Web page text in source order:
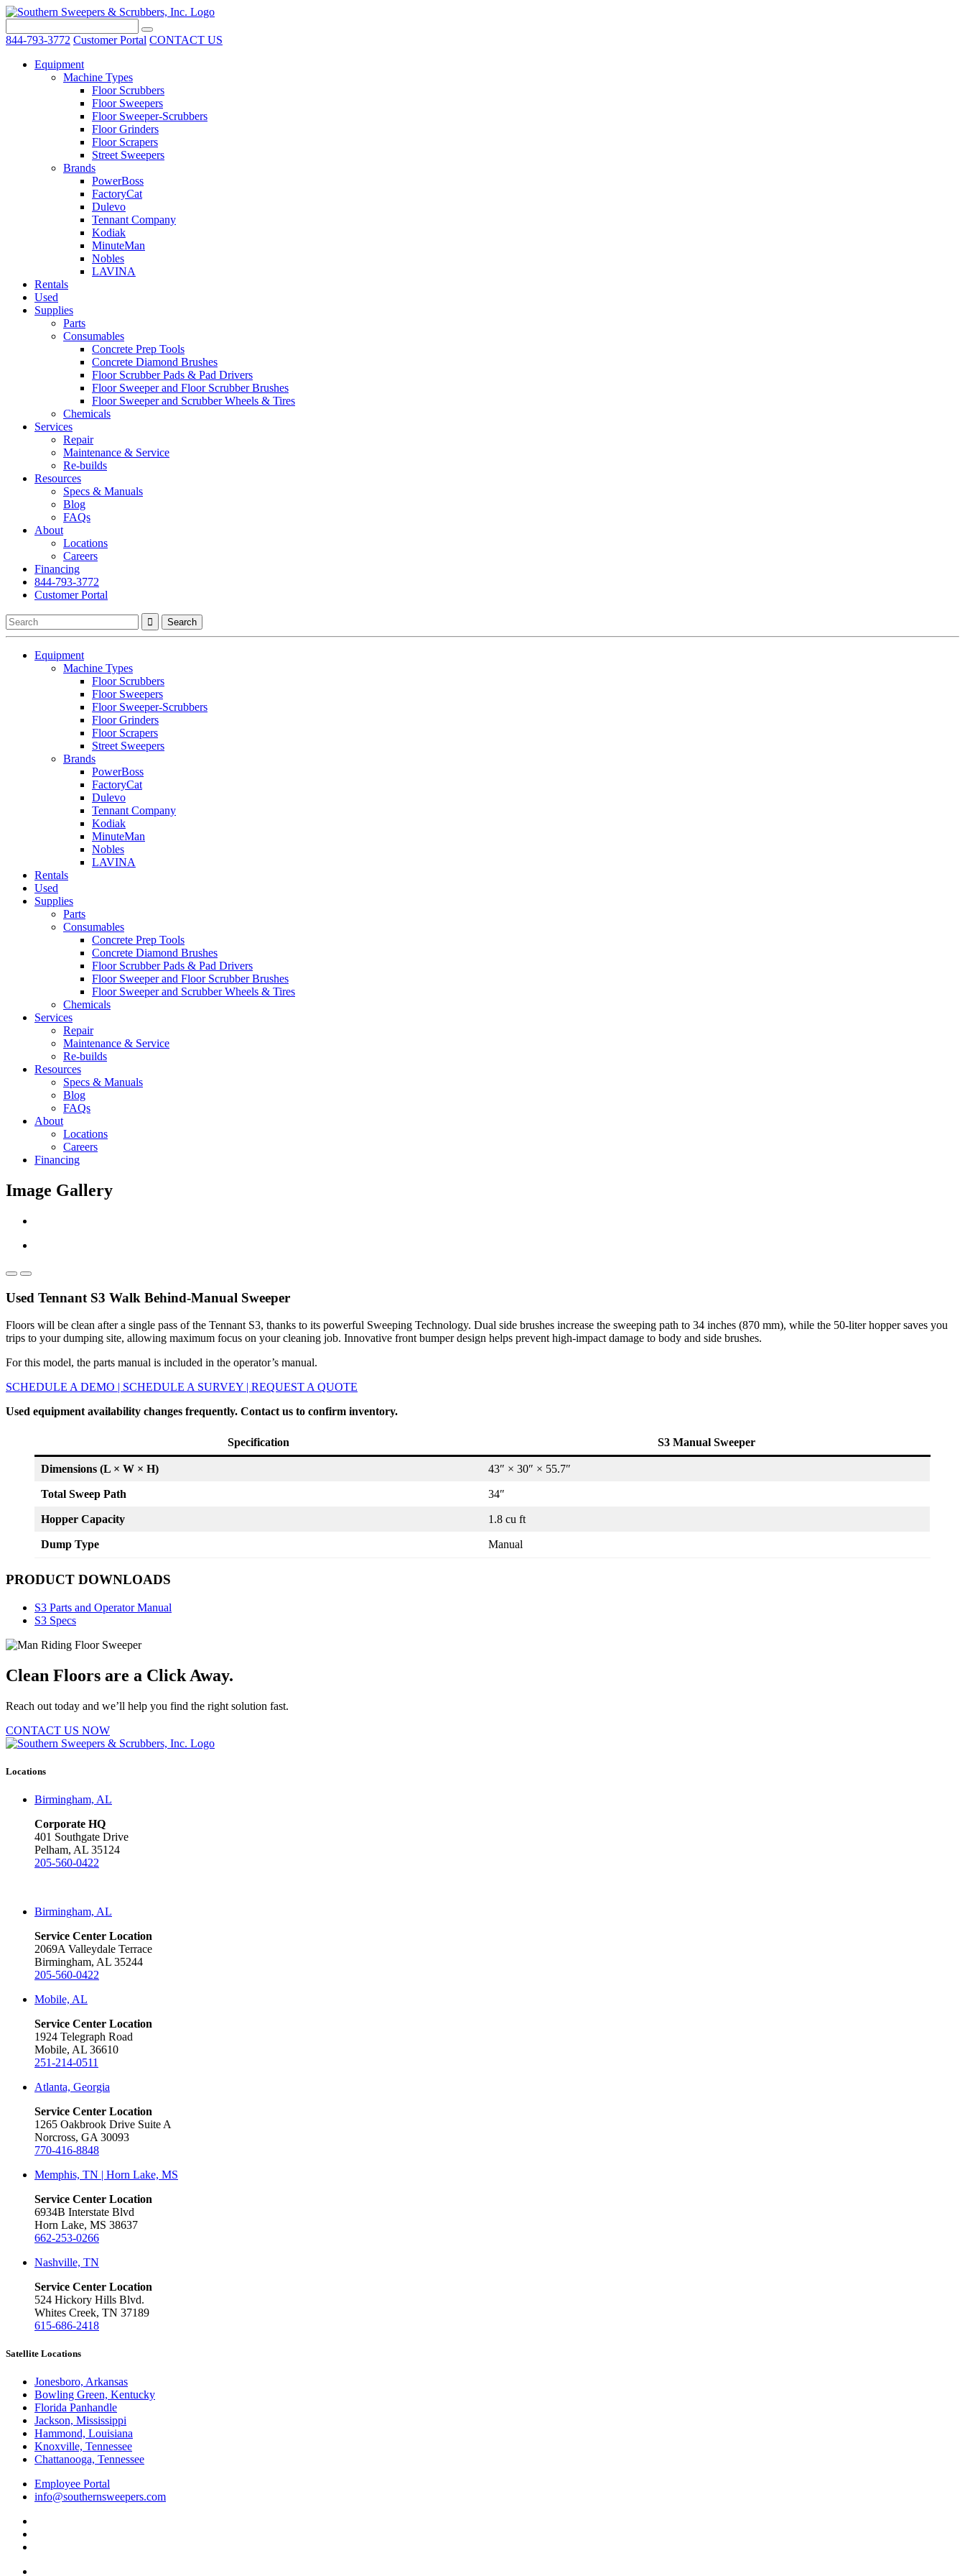
844-793-3772 Customer Portal CONTACT US
Equipment
Machine Types
Floor Scrubbers
Floor Sweepers
Floor Sweeper-Scrubbers
Floor Grinders
Floor Scrapers
Street Sweepers
Brands
PowerBoss
FactoryCat
Dulevo
Tennant Company
Kodiak
MinuteMan
Nobles
LAVINA
Rentals
Used
Supplies
Parts
Consumables
Concrete Prep Tools
Concrete Diamond Brushes
Floor Scrubber Pads & Pad Drivers
Floor Sweeper and Floor Scrubber Brushes
Floor Sweeper and Scrubber Wheels & Tires
Chemicals
Services
Repair
Maintenance & Service
Re-builds
Resources
Specs & Manuals
Blog
FAQs
About
Locations
Careers
Financing
844-793-3772
Customer Portal
Equipment
Machine Types
Floor Scrubbers
Floor Sweepers
Floor Sweeper-Scrubbers
Floor Grinders
Floor Scrapers
Street Sweepers
Brands
PowerBoss
FactoryCat
Dulevo
Tennant Company
Kodiak
MinuteMan
Nobles
LAVINA
Rentals
Used
Supplies
Parts
Consumables
Concrete Prep Tools
Concrete Diamond Brushes
Floor Scrubber Pads & Pad Drivers
Floor Sweeper and Floor Scrubber Brushes
Floor Sweeper and Scrubber Wheels & Tires
Chemicals
Services
Repair
Maintenance & Service
Re-builds
Resources
Specs & Manuals
Blog
FAQs
About
Locations
Careers
Financing
Image Gallery
Used Tennant S3 Walk Behind-Manual Sweeper
Floors will be clean after a single pass of the Tennant S3, thanks to its powerful Sweeping Technology. Dual side brushes increase the sweeping path to 34 inches (870 mm), while the 50-liter hopper saves you
trips to your dumping site, allowing maximum focus on your cleaning job. Innovative front bumper design helps prevent high-impact damage to body and side brushes.
For this model, the parts manual is included in the operator’s manual.
SCHEDULE A DEMO | SCHEDULE A SURVEY | REQUEST A QUOTE
Used equipment availability changes frequently. Contact us to confirm inventory.
Specification S3 Manual Sweeper
Dimensions (L × W × H) 43″ × 30″ × 55.7″
Total Sweep Path 34″
Hopper Capacity 1.8 cu ft
Dump Type Manual
PRODUCT DOWNLOADS
S3 Parts and Operator Manual
S3 Specs
Clean Floors are a Click Away.
Reach out today and we’ll help you find the right solution fast.
CONTACT US NOW
Locations
Birmingham, AL
Corporate HQ
401 Southgate Drive
Pelham, AL 35124
205-560-0422
Birmingham, AL
Service Center Location
2069A Valleydale Terrace
Birmingham, AL 35244
205-560-0422
Mobile, AL
Service Center Location
1924 Telegraph Road
Mobile, AL 36610
251-214-0511
Atlanta, Georgia
Service Center Location
1265 Oakbrook Drive Suite A
Norcross, GA 30093
770-416-8848
Memphis, TN | Horn Lake, MS
Service Center Location
6934B Interstate Blvd
Horn Lake, MS 38637
662-253-0266
Nashville, TN
Service Center Location
524 Hickory Hills Blvd.
Whites Creek, TN 37189
615-686-2418
Satellite Locations
Jonesboro, Arkansas
Bowling Green, Kentucky
Florida Panhandle
Jackson, Mississippi
Hammond, Louisiana
Knoxville, Tennessee
Chattanooga, Tennessee
Employee Portal
info@southernsweepers.com